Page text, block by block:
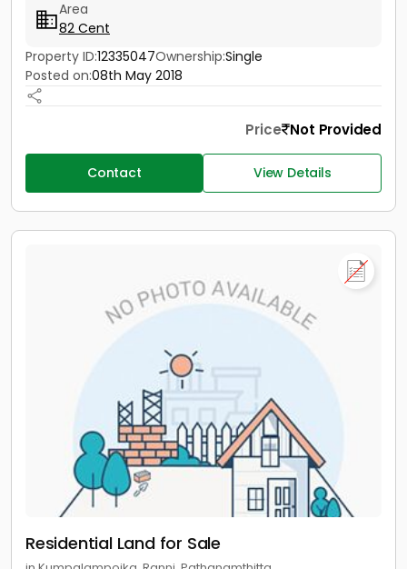
Area
82 Cent
Property ID:12335047Ownership:Single
Posted on:08th May 2018
Price Not Provided
Contact View Details
Residential Land for Sale